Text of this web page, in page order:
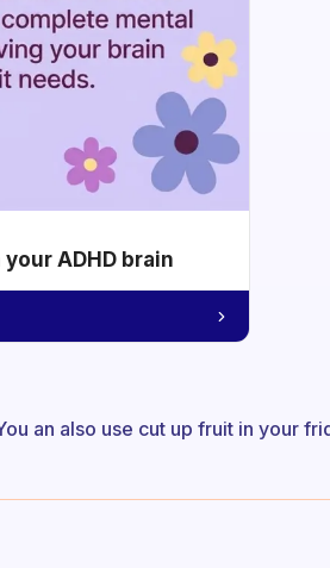
ADHD brain
an also use cut up fruit in your